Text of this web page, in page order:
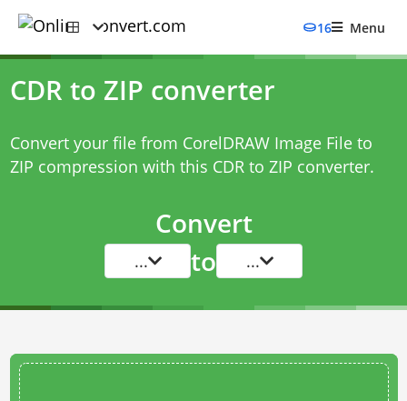
16 Menu
CDR to ZIP converter
Convert your file from CorelDRAW Image File to
ZIP compression with this CDR to ZIP converter.
Convert
... to ...